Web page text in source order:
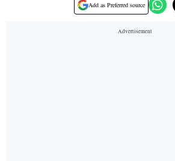
Add as Preferred source